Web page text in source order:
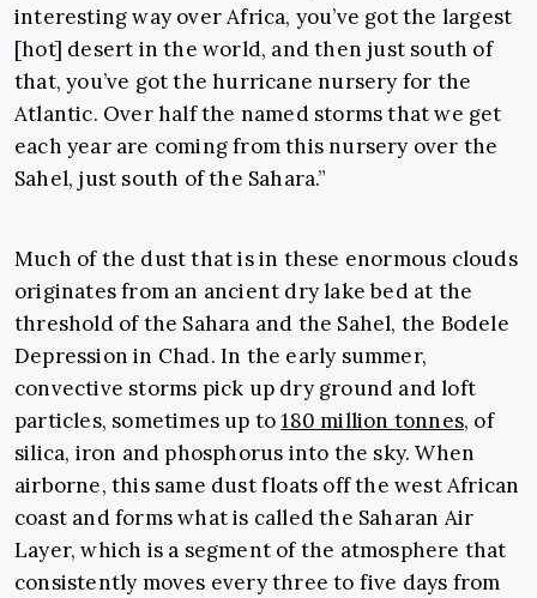
interesting way over Africa, you’ve got the largest
[hot] desert in the world, and then just south of
that, you’ve got the hurricane nursery for the
Atlantic. Over half the named storms that we get
each year are coming from this nursery over the
Sahel, just south of the Sahara.”
Much of the dust that is in these enormous clouds
originates from an ancient dry lake bed at the
threshold of the Sahara and the Sahel, the Bodele
Depression in Chad. In the early summer,
convective storms pick up dry ground and loft
particles, sometimes up to180 million tonnes, of
silica, iron and phosphorus into the sky. When
airborne, this same dust floats off the west African
coast and forms what is called the Saharan Air
Layer, which is a segment of the atmosphere that
consistently moves every three to five days from